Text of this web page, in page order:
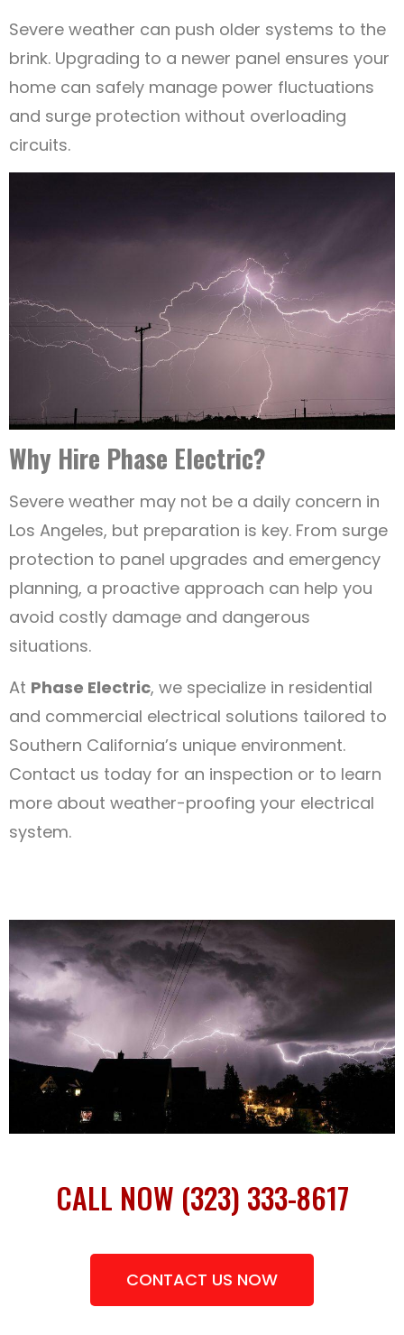
Severe weather can push older systems to the
brink. Upgrading to a newer panel ensures your
home can safely manage power fluctuations
and surge protection without overloading
circuits.
Why Hire Phase Electric?
Severe weather may not be a daily concern in
Los Angeles, but preparation is key. From surge
protection to panel upgrades and emergency
planning, a proactive approach can help you
avoid costly damage and dangerous
situations.
At Phase Electric, we specialize in residential
and commercial electrical solutions tailored to
Southern California’s unique environment.
Contact us today for an inspection or to learn
more about weather-proofing your electrical
system.
CALL NOW (323) 333-8617
CONTACT US NOW